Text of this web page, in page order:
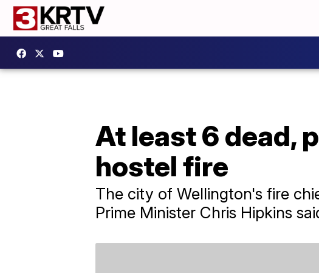
At least 6 dead,
hostel fire
The city of Wellington's fire
Prime Minister Chris Hipkins